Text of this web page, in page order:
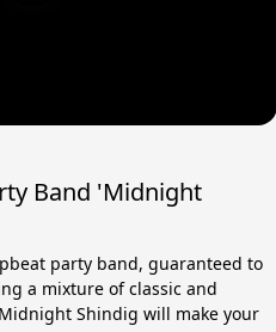
Band 'Midnight
party band, guaranteed to
a mixture of classic and
Shindig will make your